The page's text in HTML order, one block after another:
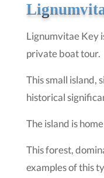
Lignumvitae Key
private boat tour.
This small island,
historical
The island is
This forest,
examples of this